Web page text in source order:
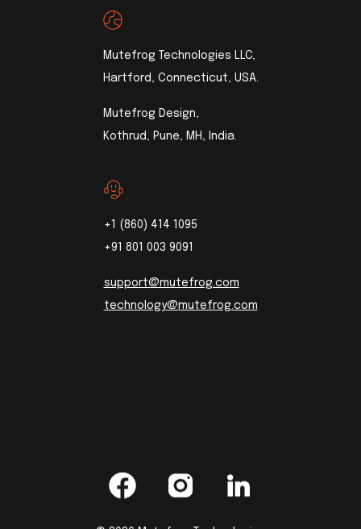
Mutefrog Technologies LLC,
Hartford, Connecticut, USA.
Mutefrog Design,
Kothrud, Pune, MH, India.
+1 (860) 414 1095
+91 801 003 9091
support@mutefrog.com
technology@mutefrog.com